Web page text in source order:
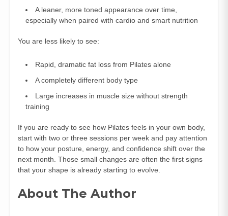
A leaner, more toned appearance over time,
especially when paired with cardio and smart nutrition
You are less likely to see:
Rapid, dramatic fat loss from Pilates alone
A completely different body type
Large increases in muscle size without strength
training
If you are ready to see how Pilates feels in your own body,
start with two or three sessions per week and pay attention
to how your posture, energy, and confidence shift over the
next month. Those small changes are often the first signs
that your shape is already starting to evolve.
About The Author